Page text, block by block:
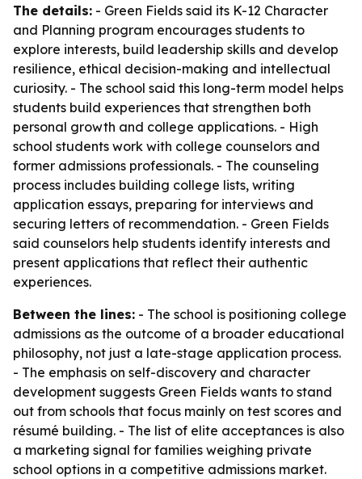
The details: - Green Fields said its K-12 Character
and Planning program encourages students to
explore interests, build leadership skills and develop
resilience, ethical decision-making and intellectual
curiosity. - The school said this long-term model helps
students build experiences that strengthen both
personal growth and college applications. - High
school students work with college counselors and
former admissions professionals. - The counseling
process includes building college lists, writing
application essays, preparing for interviews and
securing letters of recommendation. - Green Fields
said counselors help students identify interests and
present applications that reflect their authentic
experiences.
Between the lines: - The school is positioning college
admissions as the outcome of a broader educational
philosophy, not just a late-stage application process.
- The emphasis on self-discovery and character
development suggests Green Fields wants to stand
out from schools that focus mainly on test scores and
résumé building. - The list of elite acceptances is also
a marketing signal for families weighing private
school options in a competitive admissions market.